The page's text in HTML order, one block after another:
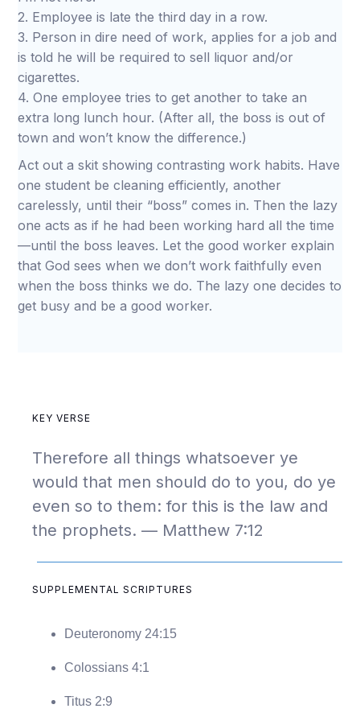
2. Employee is late the third day in a row.
3. Person in dire need of work, applies for a job and
is told he will be required to sell liquor and/or
cigarettes.
4. One employee tries to get another to take an
extra long lunch hour. (After all, the boss is out of
town and won’t know the difference.)
Act out a skit showing contrasting work habits. Have
one student be cleaning efficiently, another
carelessly, until their “boss” comes in. Then the lazy
one acts as if he had been working hard all the time
—until the boss leaves. Let the good worker explain
that God sees when we don’t work faithfully even
when the boss thinks we do. The lazy one decides to
get busy and be a good worker.
KEY VERSE
Therefore all things whatsoever ye
would that men should do to you, do ye
even so to them: for this is the law and
the prophets. — Matthew 7:12
SUPPLEMENTAL SCRIPTURES
Deuteronomy 24:15
Colossians 4:1
Titus 2:9